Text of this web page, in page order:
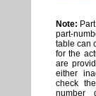
Note:
part-
table can
for the
are
either
check
number